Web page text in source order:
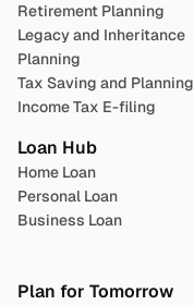
Retirement Planning
Legacy and Inheritance
Planning
Tax Saving and Planning
Income Tax E-filing
Loan Hub
Home Loan
Personal Loan
Business Loan
Plan for Tomorrow